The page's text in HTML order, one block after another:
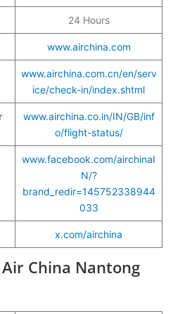
24 Hours
www.airchina.com
www.airchina.com.cn/en/serv
ice/check-in/index.shtml
www.airchina.co.in/IN/GB/inf
o/flight-status/
www.facebook.com/airchinaI
N/?
brand_redir=145752338944
033
x.com/airchina
China Nantong